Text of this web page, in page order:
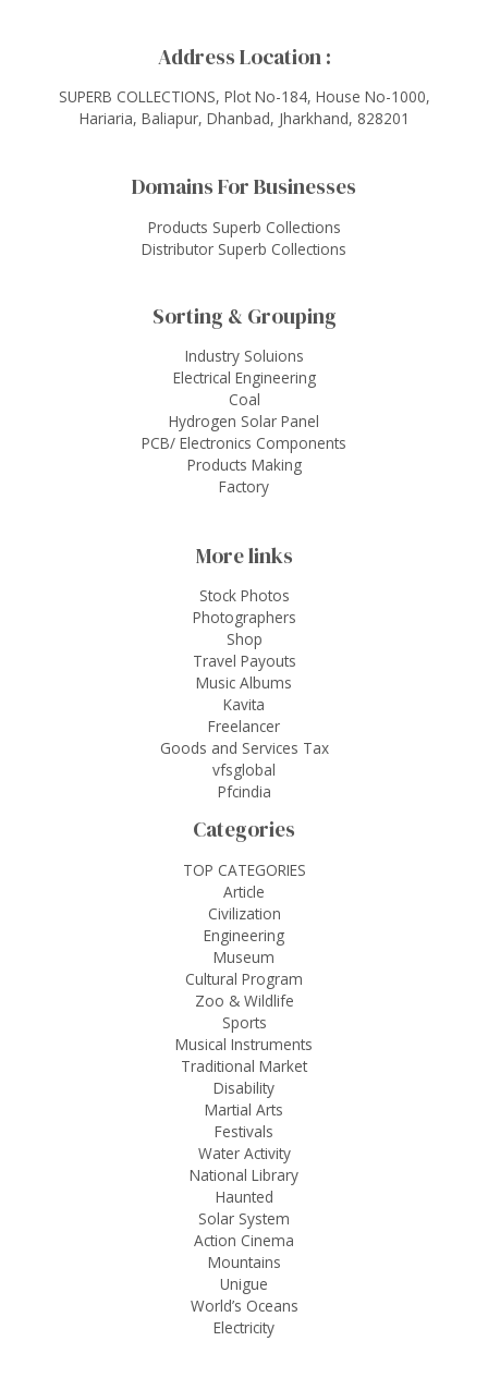
Address Location :
SUPERB COLLECTIONS, Plot No-184, House No-1000,
Hariaria, Baliapur, Dhanbad, Jharkhand, 828201
Domains For Businesses
Products Superb Collections
Distributor Superb Collections
Sorting & Grouping
Industry Soluions
Electrical Engineering
Coal
Hydrogen Solar Panel
PCB/ Electronics Components
Products Making
Factory
More links
Stock Photos
Photographers
Shop
Travel Payouts
Music Albums
Kavita
Freelancer
Goods and Services Tax
vfsglobal
Pfcindia
Categories
TOP CATEGORIES
Article
Civilization
Engineering
Museum
Cultural Program
Zoo & Wildlife
Sports
Musical Instruments
Traditional Market
Disability
Martial Arts
Festivals
Water Activity
National Library
Haunted
Solar System
Action Cinema
Mountains
Unigue
World’s Oceans
Electricity